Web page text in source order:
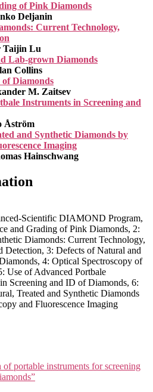
of Pink Diamonds
Deljanin
Current Technology,
Taijin Lu
Lab-grown Diamonds
Collins
of Diamonds
M. Zaitsev
Instruments in Screening and
Åström
and Synthetic Diamonds by
Imaging
Hainschwang
Scientific DIAMOND Program,
and Grading of Pink Diamonds, 2:
Diamonds: Current Technology,
Detection, 3: Defects of Natural and
4: Optical Spectroscopy of
Use of Advanced Portbale
Screening and ID of Diamonds, 6:
Treated and Synthetic Diamonds
and Fluorescence Imaging